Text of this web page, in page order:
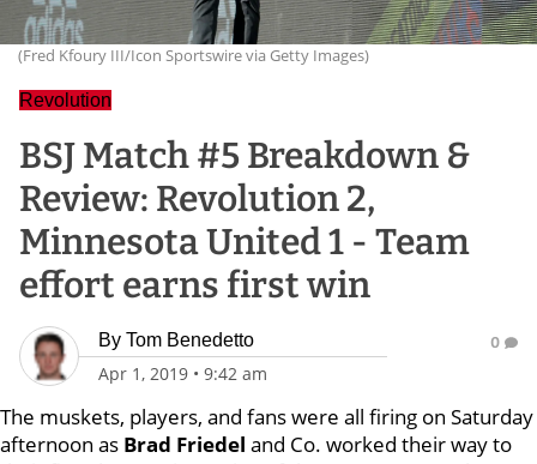
(Fred Kfoury III/Icon Sportswire via Getty Images)
Revolution
BSJ Match #5 Breakdown &
Review: Revolution 2,
Minnesota United 1 - Team
effort earns first win
By Tom Benedetto
Apr 1, 2019 • 9:42 am
0
The muskets, players, and fans were all firing on Saturday
afternoon as Brad Friedel and Co. worked their way to